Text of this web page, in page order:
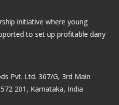
initiative where young
to set up profitable dairy
Pvt. Ltd. 367/G, 3rd Main
201, Karnataka, India